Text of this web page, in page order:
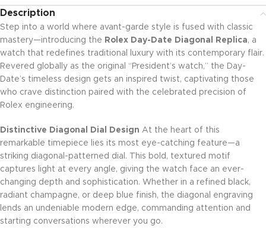
Description
Step into a world where avant-garde style is fused with classic
mastery—introducing the Rolex Day-Date Diagonal Replica, a
watch that redefines traditional luxury with its contemporary flair.
Revered globally as the original “President’s watch,” the Day-
Date’s timeless design gets an inspired twist, captivating those
who crave distinction paired with the celebrated precision of
Rolex engineering.
Distinctive Diagonal Dial Design At the heart of this
remarkable timepiece lies its most eye-catching feature—a
striking diagonal-patterned dial. This bold, textured motif
captures light at every angle, giving the watch face an ever-
changing depth and sophistication. Whether in a refined black,
radiant champagne, or deep blue finish, the diagonal engraving
lends an undeniable modern edge, commanding attention and
starting conversations wherever you go.